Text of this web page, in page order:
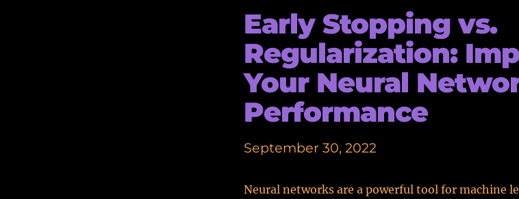
Early Stopping vs.
Regularization:
Your Neural
Performance
September 30, 2022
Neural networks are a powerful tool for machine